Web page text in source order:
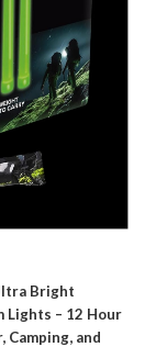
Bright
Lights – 12 Hour
Camping, and